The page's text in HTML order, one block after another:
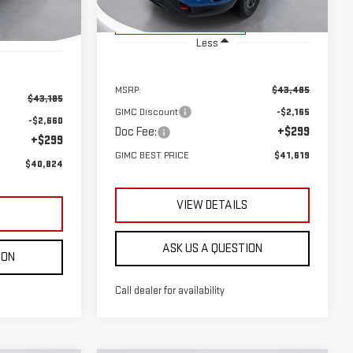
$43,185
-$2,660
+$299
$40,824
Courtesy Transportation
Unit
Ext.
Less
MSRP:
$43,485
GIMC Discount
-$2,165
Doc Fee: +$299
GIMC BEST PRICE $41,619
VIEW DETAILS
ASK US A QUESTION
Call dealer for availability